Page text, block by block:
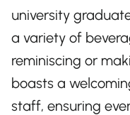
university
a variety of
reminiscing or
boasts a
staff, ensuring